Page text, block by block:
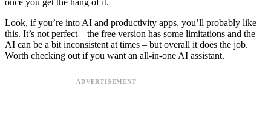
Look, if you’re into AI and productivity apps, you’ll probably like
this. It’s not perfect – the free version has some limitations and the
AI can be a bit inconsistent at times – but overall it does the job.
Worth checking out if you want an all-in-one AI assistant.